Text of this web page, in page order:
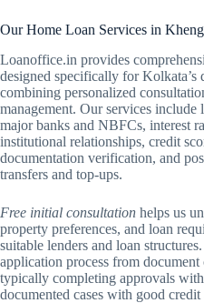
Our Home Loan Services in
Loanoffice.in provides
designed specifically for Kolkata’s
combining personalized
management. Our services include
major banks and NBFCs, interest
institutional relationships, credit
documentation verification, and
transfers and top-ups.
Free initial consultation helps us
property preferences, and loan
suitable lenders and loan
application process from
typically completing approvals
documented cases with good credit